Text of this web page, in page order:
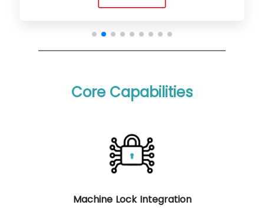
Core Capabilities
Machine Lock Integration